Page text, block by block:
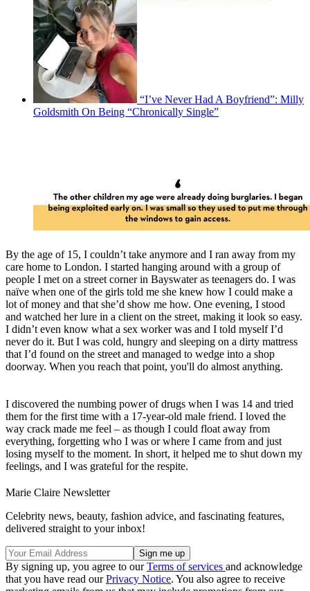
“I’ve Never Had A Boyfriend”: Milly
Goldsmith On Being “Chronically Single”
By the age of 15, I couldn’t take anymore and I ran away from my
care home to London. I started hanging around with a group of
people I met on a street corner in Bayswater as teenagers do. I was
naïve when one of the girls told me she knew how I could make a
lot of money and that she’d show me how. One evening, I stood
and watched her lure in a client on the street, making it look so easy.
I didn’t even know what a sex worker was and I told myself I’d
never do it. But I was cold, hungry and sleeping on a dirty mattress
that I’d found on the street and managed to wedge into a shop
doorway. When you reach that point, you'll do almost anything.
I discovered the numbing power of drugs when I was 14 and tried
them for the first time with a 17-year-old male friend. I loved the
way crack made me feel – as though I could float away from
everything, forgetting who I was or where I came from and just
losing myself to the moment. In short, it helped me to shut down my
feelings, and I was grateful for the respite.
Marie Claire Newsletter
Celebrity news, beauty, fashion advice, and fascinating features,
delivered straight to your inbox!
By signing up, you agree to ourTerms of services and acknowledge
that you have read ourPrivacy Notice. You also agree to receive